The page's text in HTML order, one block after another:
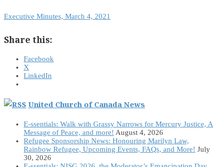
Executive Minutes, March 4, 2021
Share this:
Facebook
X
LinkedIn
United Church of Canada News
E-ssentials: Walk with Grassy Narrows for Mercury Justice, A
Message of Peace, and more! August 4, 2026
Refugee Sponsorship News: Honouring Marilyn Law,
Rainbow Refugee, Upcoming Events, FAQs, and More! July
30, 2026